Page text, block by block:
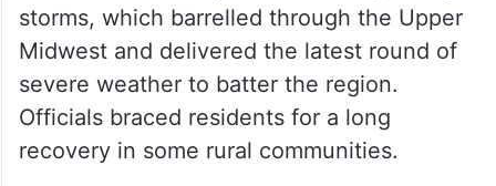
storms, which barrelled through the Upper
Midwest and delivered the latest round of
severe weather to batter the region.
Officials braced residents for a long
recovery in some rural communities.